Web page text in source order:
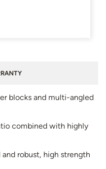
blocks and multi-angled
combined with highly
robust, high strength